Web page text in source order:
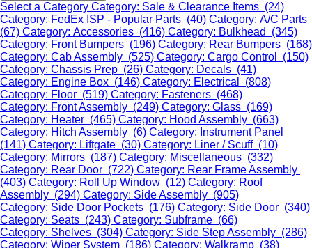
Select a Category Category: Sale & Clearance Items (24)
Category: FedEx ISP - Popular Parts (40) Category: A/C Parts
(67) Category: Accessories (416) Category: Bulkhead (345)
Category: Front Bumpers (196) Category: Rear Bumpers (168)
Category: Cab Assembly (525) Category: Cargo Control (150)
Category: Chassis Prep (26) Category: Decals (41)
Category: Engine Box (146) Category: Electrical (808)
Category: Floor (519) Category: Fasteners (468)
Category: Front Assembly (249) Category: Glass (169)
Category: Heater (465) Category: Hood Assembly (663)
Category: Hitch Assembly (6) Category: Instrument Panel
(141) Category: Liftgate (30) Category: Liner / Scuff (10)
Category: Mirrors (187) Category: Miscellaneous (332)
Category: Rear Door (722) Category: Rear Frame Assembly
(403) Category: Roll Up Window (12) Category: Roof
Assembly (294) Category: Side Assembly (905)
Category: Side Door Pockets (176) Category: Side Door (340)
Category: Seats (243) Category: Subframe (66)
Category: Shelves (304) Category: Side Step Assembly (286)
Category: Wiper System (186) Category: Walkramp (38)